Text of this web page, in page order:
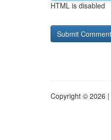
HTML is disabled
Copyright © 2026 |